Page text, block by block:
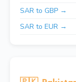
SAR to GBP →
SAR to EUR →